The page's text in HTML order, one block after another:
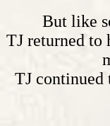
But like
TJ returned to
TJ continued